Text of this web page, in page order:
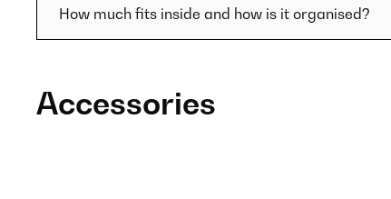
How much fits inside and how is it organised?
Accessories